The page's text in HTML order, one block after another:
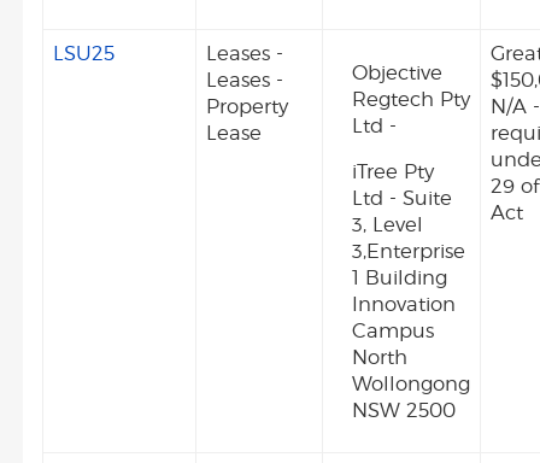
LSU25
Leases -
Leases -
Property
Lease
Objective
Regtech Pty
Ltd -
iTree Pty
Ltd - Suite
3, Level
3,Enterprise
1 Building
Innovation
Campus
North
Wollongong
NSW 2500
N/A
29
Act